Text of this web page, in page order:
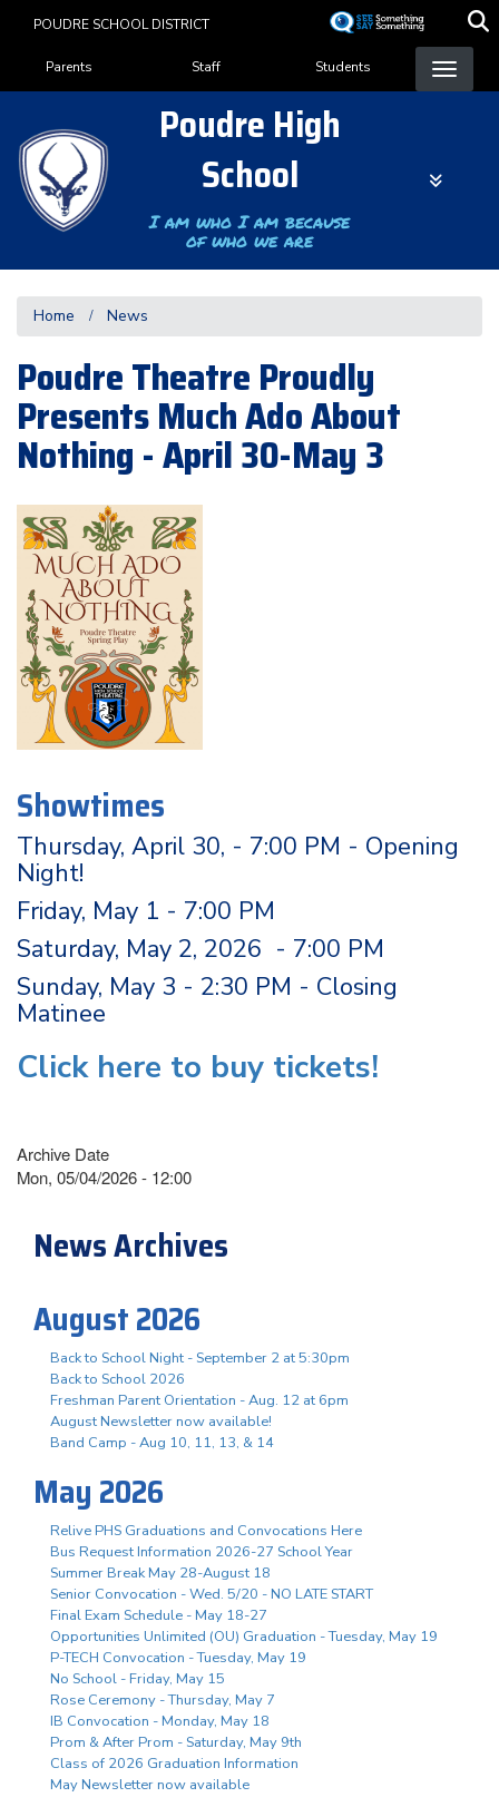
content
POUDRE SCHOOL DISTRICT
Landing Page Menu
Parents Staff Students
Poudre High
School
I am who I am because
of who we are
Home News
Poudre Theatre Proudly
Presents Much Ado About
Nothing - April 30-May 3
Showtimes
Thursday, April 30, - 7:00 PM - Opening
Night!
Friday, May 1 - 7:00 PM
Saturday, May 2, 2026 - 7:00 PM
Sunday, May 3 - 2:30 PM - Closing
Matinee
Click here to buy tickets!
Archive Date
Mon, 05/04/2026 - 12:00
News Archives
August 2026
Back to School Night - September 2 at 5:30pm
Back to School 2026
Freshman Parent Orientation - Aug. 12 at 6pm
August Newsletter now available!
Band Camp - Aug 10, 11, 13, & 14
May 2026
Relive PHS Graduations and Convocations Here
Bus Request Information 2026-27 School Year
Summer Break May 28-August 18
Senior Convocation - Wed. 5/20 - NO LATE START
Final Exam Schedule - May 18-27
Opportunities Unlimited (OU) Graduation - Tuesday, May 19
P-TECH Convocation - Tuesday, May 19
No School - Friday, May 15
Rose Ceremony - Thursday, May 7
IB Convocation - Monday, May 18
Prom & After Prom - Saturday, May 9th
Class of 2026 Graduation Information
May Newsletter now available